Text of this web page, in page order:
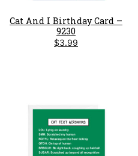
Cat And I Birthday Card –
9230
$3.99